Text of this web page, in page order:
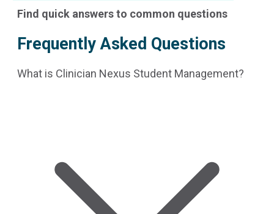
Find quick answers to common questions
Frequently Asked Questions
What is Clinician Nexus Student Management?